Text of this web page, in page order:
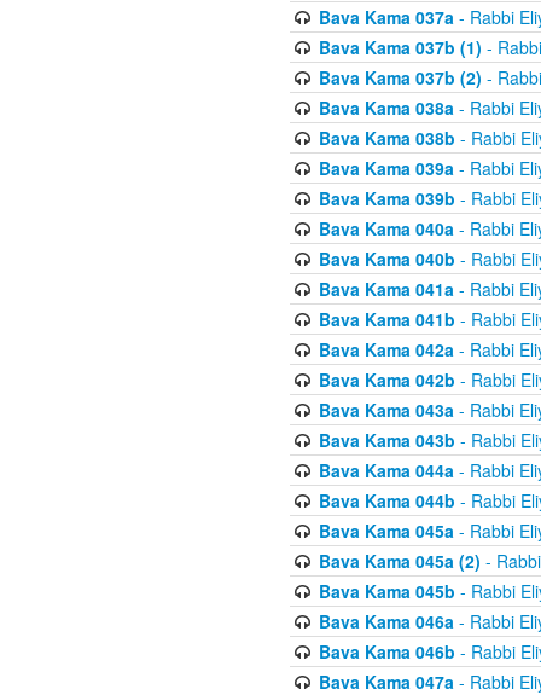
Bava Kama 037a- Rabbi
Bava Kama 037b (1) -
Bava Kama 037b (2) -
Bava Kama 038a- Rabbi
Bava Kama 038b - Rabbi
Bava Kama 039a- Rabbi
Bava Kama 039b - Rabbi
Bava Kama 040a- Rabbi
Bava Kama 040b - Rabbi
Bava Kama 041a- Rabbi
Bava Kama 041b - Rabbi
Bava Kama 042a- Rabbi
Bava Kama 042b - Rabbi
Bava Kama 043a- Rabbi
Bava Kama 043b - Rabbi
Bava Kama 044a- Rabbi
Bava Kama 044b - Rabbi
Bava Kama 045a- Rabbi
Bava Kama 045a (2) -
Bava Kama 045b - Rabbi
Bava Kama 046a- Rabbi
Bava Kama 046b - Rabbi
Bava Kama 047a- Rabbi